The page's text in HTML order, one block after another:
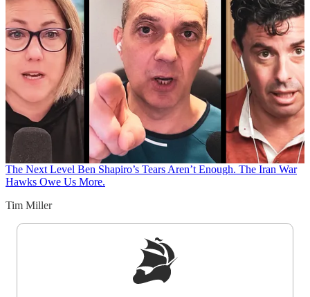
The Next Level Ben Shapiro’s Tears Aren’t Enough. The Iran War
Hawks Owe Us More.
Tim Miller